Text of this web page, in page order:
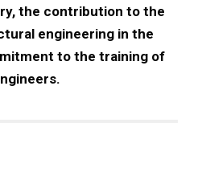
the contribution to the
engineering in the
to the training of